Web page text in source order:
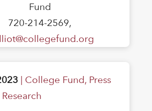
Fund
720-214-2569,
| College Fund, Press
Research